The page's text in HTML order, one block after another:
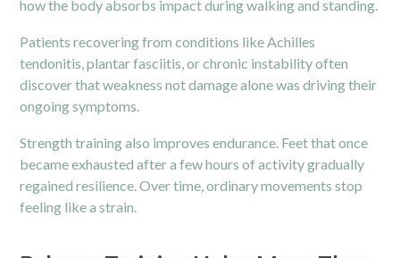
how the body absorbs impact during walking and standing.
Patients recovering from conditions like Achilles
tendonitis, plantar fasciitis, or chronic instability often
discover that weakness not damage alone was driving their
ongoing symptoms.
Strength training also improves endurance. Feet that once
became exhausted after a few hours of activity gradually
regained resilience. Over time, ordinary movements stop
feeling like a strain.